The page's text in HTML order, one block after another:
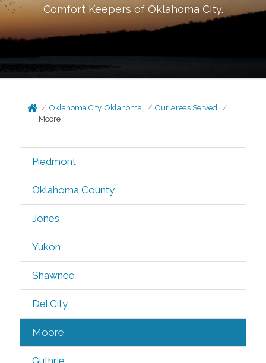
Comfort Keepers of Oklahoma City.
Oklahoma City, Oklahoma
Our Areas Served
Moore
Piedmont
Oklahoma County
Jones
Yukon
Shawnee
Del City
Moore
Guthrie